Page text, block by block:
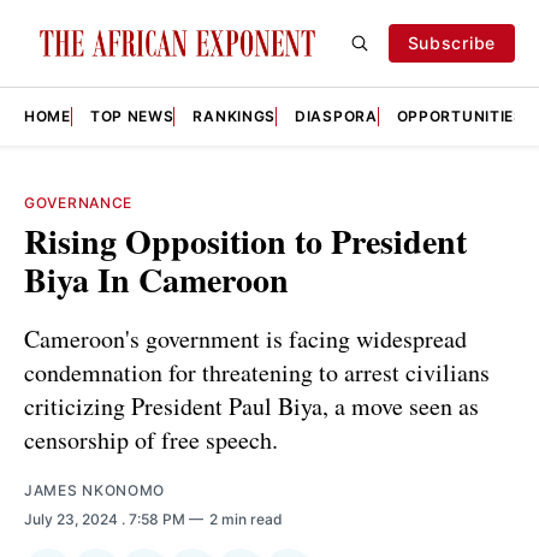
Subscribe
HOME TOP NEWS RANKINGS DIASPORA OPPORTUNITIES
GOVERNANCE
Rising Opposition to President
Biya In Cameroon
Cameroon's government is facing widespread
condemnation for threatening to arrest civilians
criticizing President Paul Biya, a move seen as
censorship of free speech.
JAMES NKONOMO
July 23, 2024 . 7:58 PM 2 min read